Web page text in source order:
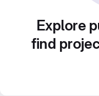
Explore
find